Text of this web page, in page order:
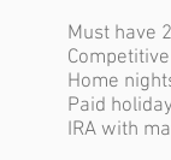
Must have
Home
Paid
IRA with